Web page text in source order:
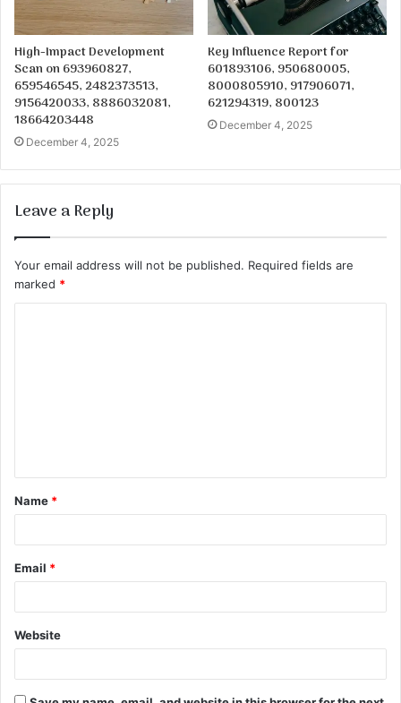
High-Impact Development
Scan on 693960827,
659546545, 2482373513,
9156420033, 8886032081,
18664203448
December 4, 2025
Key Influence Report for
601893106, 950680005,
8000805910, 917906071,
621294319, 800123
December 4, 2025
Leave a Reply
Your email address will not be published. Required fields are
marked *
t
*
Name *
Email *
Website